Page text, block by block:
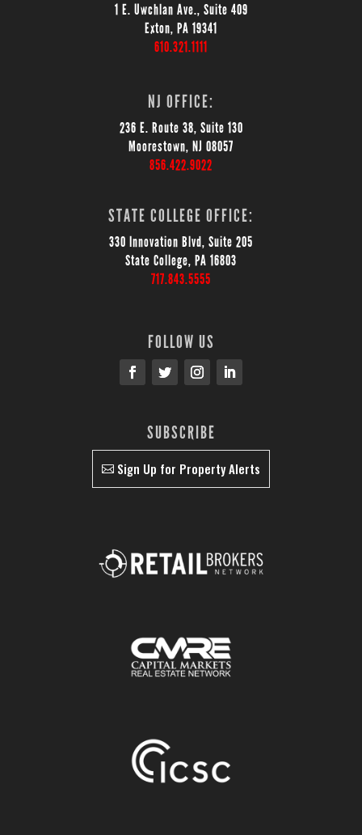
1 E. Uwchlan Ave., Suite 409
Exton, PA 19341
610.321.1111
NJ OFFICE:
236 E. Route 38, Suite 130
Moorestown, NJ 08057
856.422.9022
STATE COLLEGE OFFICE:
330 Innovation Blvd, Suite 205
State College, PA 16803
717.843.5555
FOLLOW US
SUBSCRIBE
Sign Up for Property Alerts